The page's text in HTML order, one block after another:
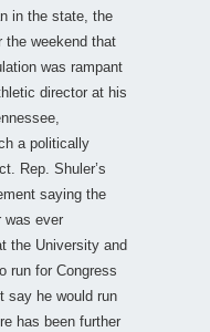
in the state, the
the weekend that
was rampant
director at his
a politically
Rep. Shuler’s
saying the
was ever
the University and
run for Congress
say he would run
has been further